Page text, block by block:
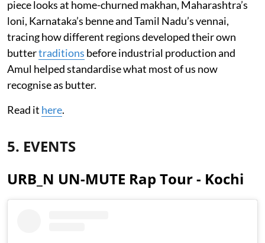
piece looks at home-churned makhan, Maharashtra’s
loni, Karnataka’s benne and Tamil Nadu’s vennai,
tracing how different regions developed their own
buttertraditions before industrial production and
Amul helped standardise what most of us now
recognise as butter.
Read it here.
5. EVENTS
URB_N UN-MUTE Rap Tour - Kochi